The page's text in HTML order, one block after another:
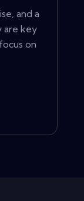
and a
are key
on